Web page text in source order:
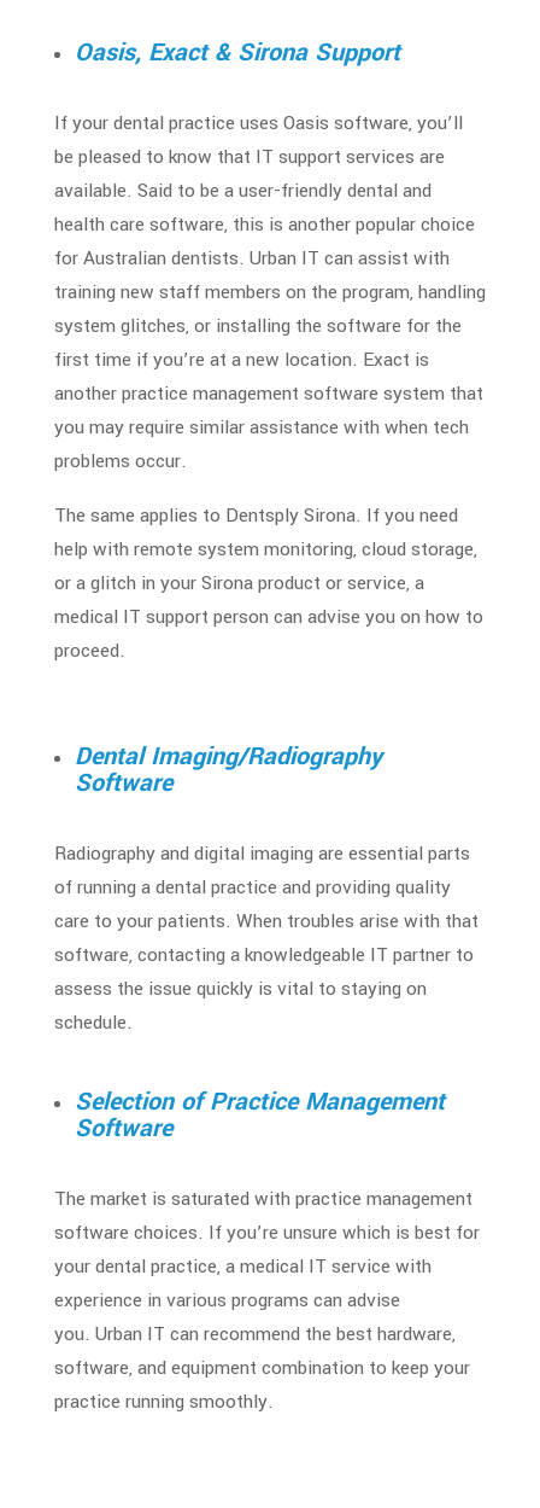
Oasis, Exact & Sirona Support
If your dental practice uses Oasis software, you’ll
be pleased to know that IT support services are
available. Said to be a user-friendly dental and
health care software, this is another popular choice
for Australian dentists. Urban IT can assist with
training new staff members on the program, handling
system glitches, or installing the software for the
first time if you’re at a new location. Exact is
another practice management software system that
you may require similar assistance with when tech
problems occur.
The same applies to Dentsply Sirona. If you need
help with remote system monitoring, cloud storage,
or a glitch in your Sirona product or service, a
medical IT support person can advise you on how to
proceed.
Dental Imaging/Radiography
Software
Radiography and digital imaging are essential parts
of running a dental practice and providing quality
care to your patients. When troubles arise with that
software, contacting a knowledgeable IT partner to
assess the issue quickly is vital to staying on
schedule.
Selection of Practice Management
Software
The market is saturated with practice management
software choices. If you’re unsure which is best for
your dental practice, a medical IT service with
experience in various programs can advise
you. Urban IT can recommend the best hardware,
software, and equipment combination to keep your
practice running smoothly.